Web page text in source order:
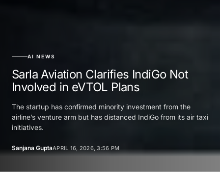
AI NEWS
Sarla Aviation Clarifies IndiGo Not
Involved in eVTOL Plans
The startup has confirmed minority investment from the
airline’s venture arm but has distanced IndiGo from its air taxi
initiatives.
Sanjana GuptaAPRIL 16, 2026, 3:56 PM